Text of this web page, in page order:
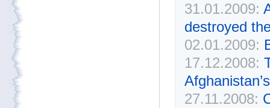
31.01.2009:
destroyed
02.01.2009:
17.12.2008:
27.11.2008: